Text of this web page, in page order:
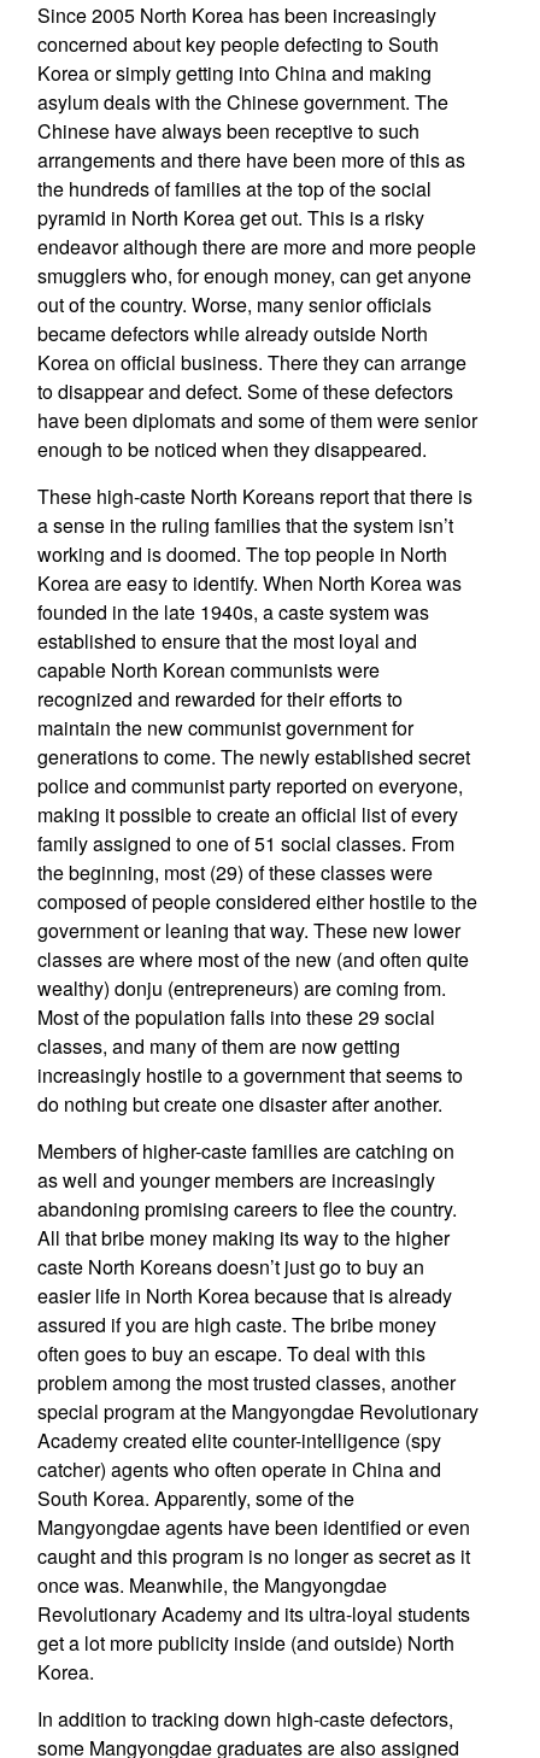
Since 2005 North Korea has been increasingly
concerned about key people defecting to South
Korea or simply getting into China and making
asylum deals with the Chinese government. The
Chinese have always been receptive to such
arrangements and there have been more of this as
the hundreds of families at the top of the social
pyramid in North Korea get out. This is a risky
endeavor although there are more and more people
smugglers who, for enough money, can get anyone
out of the country. Worse, many senior officials
became defectors while already outside North
Korea on official business. There they can arrange
to disappear and defect. Some of these defectors
have been diplomats and some of them were senior
enough to be noticed when they disappeared.
These high-caste North Koreans report that there is
a sense in the ruling families that the system isn’t
working and is doomed. The top people in North
Korea are easy to identify. When North Korea was
founded in the late 1940s, a caste system was
established to ensure that the most loyal and
capable North Korean communists were
recognized and rewarded for their efforts to
maintain the new communist government for
generations to come. The newly established secret
police and communist party reported on everyone,
making it possible to create an official list of every
family assigned to one of 51 social classes. From
the beginning, most (29) of these classes were
composed of people considered either hostile to the
government or leaning that way. These new lower
classes are where most of the new (and often quite
wealthy) donju (entrepreneurs) are coming from.
Most of the population falls into these 29 social
classes, and many of them are now getting
increasingly hostile to a government that seems to
do nothing but create one disaster after another.
Members of higher-caste families are catching on
as well and younger members are increasingly
abandoning promising careers to flee the country.
All that bribe money making its way to the higher
caste North Koreans doesn’t just go to buy an
easier life in North Korea because that is already
assured if you are high caste. The bribe money
often goes to buy an escape. To deal with this
problem among the most trusted classes, another
special program at the Mangyongdae Revolutionary
Academy created elite counter-intelligence (spy
catcher) agents who often operate in China and
South Korea. Apparently, some of the
Mangyongdae agents have been identified or even
caught and this program is no longer as secret as it
once was. Meanwhile, the Mangyongdae
Revolutionary Academy and its ultra-loyal students
get a lot more publicity inside (and outside) North
Korea.
In addition to tracking down high-caste defectors,
some Mangyongdae graduates are also assigned